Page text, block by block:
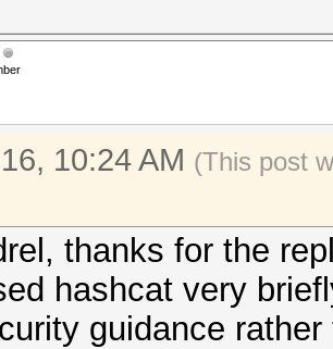
10:24 AM (This post
thanks for the
hashcat very
guidance